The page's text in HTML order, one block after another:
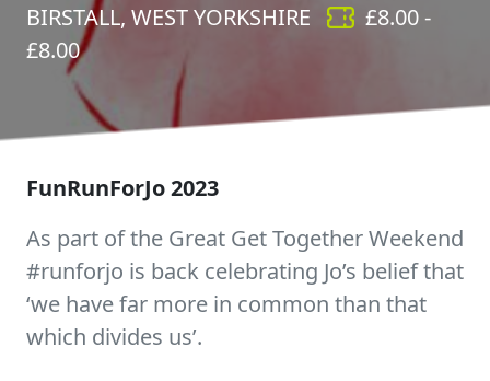
BIRSTALL, WEST YORKSHIRE
£8.00-
£8.00
FunRunForJo 2023
As part of the Great Get Together Weekend
#runforjo is back celebrating Jo’s belief that
‘we have far more in common than that
which divides us’.